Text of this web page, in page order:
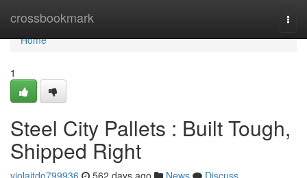
crossbookmark
Home
Home
1
Steel City Pallets : Built Tough,
Shipped Right
violajtdo799936 562 days ago News
Discuss